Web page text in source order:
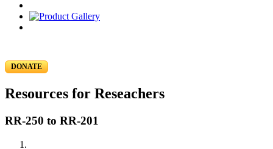
DONATE
Resources for Reseachers
RR-250 to RR-201